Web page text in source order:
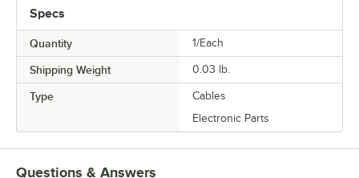
Specs
Quantity 1/Each
Shipping Weight 0.03 lb.
Type
Cables
Electronic Parts
Questions & Answers